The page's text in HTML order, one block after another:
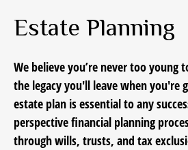
Estate Planning
We believe you’re never too young
the legacy you'll leave when you're
estate plan is essential to any
perspective financial planning
through wills, trusts, and tax